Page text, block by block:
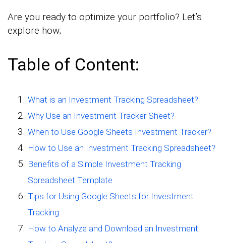
Are you ready to optimize your portfolio? Let’s
explore how;
Table of Content:
What is an Investment Tracking Spreadsheet?
Why Use an Investment Tracker Sheet?
When to Use Google Sheets Investment Tracker?
How to Use an Investment Tracking Spreadsheet?
Benefits of a Simple Investment Tracking
Spreadsheet Template
Tips for Using Google Sheets for Investment
Tracking
How to Analyze and Download an Investment